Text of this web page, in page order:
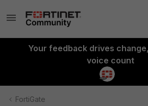
Your feedback drives
voice count
FortiGate